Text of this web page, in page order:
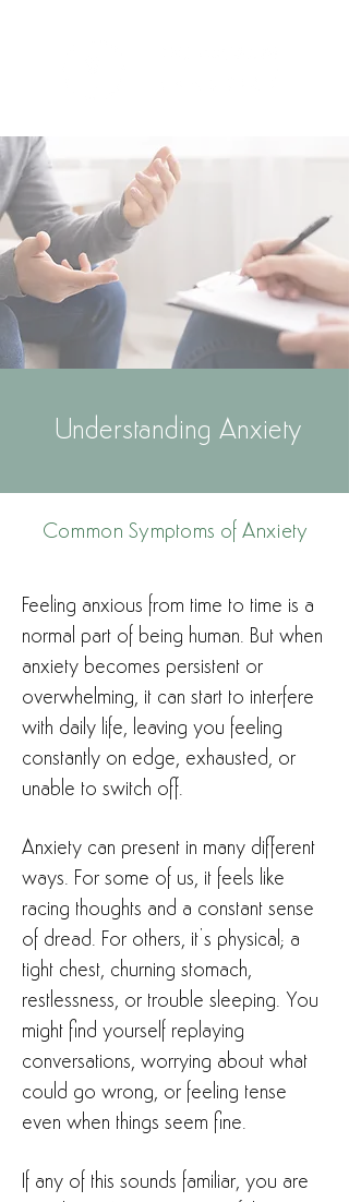
Understanding Anxiety
Common Symptoms of Anxiety
Feeling anxious from time to time is a
normal part of being human. But when
anxiety becomes persistent or
overwhelming, it can start to interfere
with daily life, leaving you feeling
constantly on edge, exhausted, or
unable to switch off.
Anxiety can present in many different
ways. For some of us, it feels like
racing thoughts and a constant sense
of dread. For others, it’s physical; a
tight chest, churning stomach,
restlessness, or trouble sleeping. You
might find yourself replaying
conversations, worrying about what
could go wrong, or feeling tense
even when things seem fine.
If any of this sounds familiar, you are